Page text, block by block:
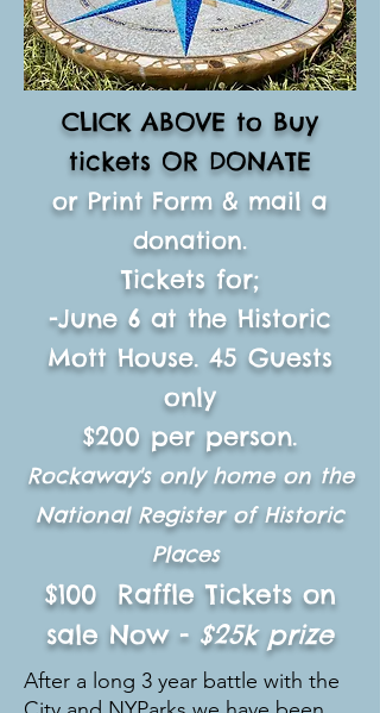
CLICK ABOVE to Buy
tickets OR DONATE
or Print Form & mail a
donation.
Tickets for;
-June 6 at the Historic
Mott House. 45 Guests
only
$200 per person.
Rockaway's only home on the
National Register of Historic
Places
$100 Raffle Tickets on
sale Now - $25k prize
After a long 3 year battle with the